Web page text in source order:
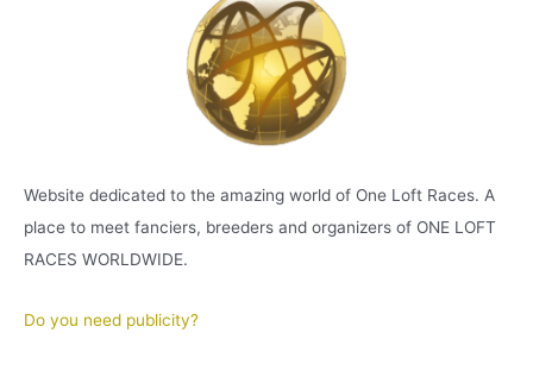
Website dedicated to the amazing world of One Loft Races. A
place to meet fanciers, breeders and organizers of ONE LOFT
RACES WORLDWIDE.
Do you need publicity?